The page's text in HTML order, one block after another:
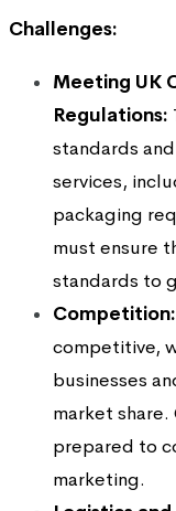
Challenges:
Meeting UK
Regulations:
standards
services,
packaging
must ensure
standards to
Competition:
competitive,
businesses
market share.
prepared to
marketing.